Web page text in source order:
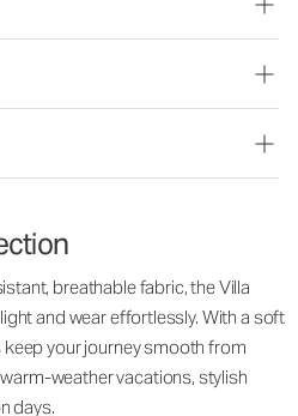
breathable fabric, the Villa
and wear effortlessly. With a soft
your journey smooth from
weather vacations, stylish
days.